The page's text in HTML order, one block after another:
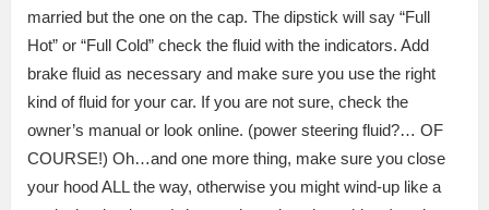
married but the one on the cap. The dipstick will say “Full
Hot” or “Full Cold” check the fluid with the indicators. Add
brake fluid as necessary and make sure you use the right
kind of fluid for your car. If you are not sure, check the
owner’s manual or look online. (power steering fluid?… OF
COURSE!) Oh…and one more thing, make sure you close
your hood ALL the way, otherwise you might wind-up like a